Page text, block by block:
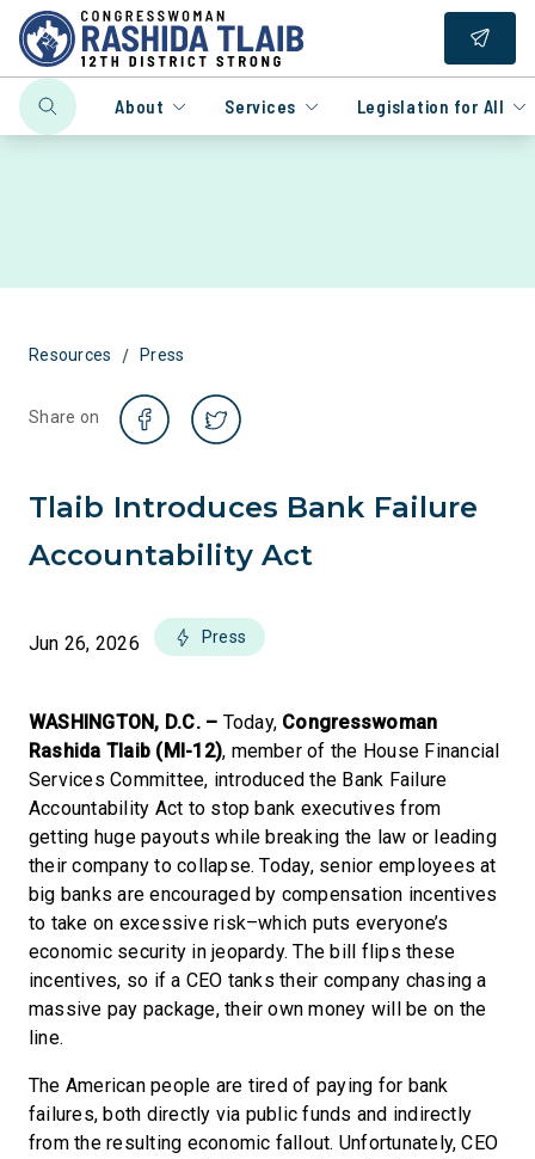
About Services Legislation for All
Resources / Press
Share on
Tlaib Introduces Bank Failure
Accountability Act
Jun 26, 2026 Press
WASHINGTON, D.C. – Today, Congresswoman
Rashida Tlaib (MI-12), member of the House Financial
Services Committee, introduced the Bank Failure
Accountability Act to stop bank executives from
getting huge payouts while breaking the law or leading
their company to collapse. Today, senior employees at
big banks are encouraged by compensation incentives
to take on excessive risk–which puts everyone’s
economic security in jeopardy. The bill flips these
incentives, so if a CEO tanks their company chasing a
massive pay package, their own money will be on the
line.
The American people are tired of paying for bank
failures, both directly via public funds and indirectly
from the resulting economic fallout. Unfortunately, CEO